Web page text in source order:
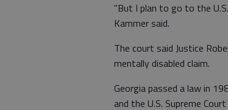
"But I plan to go to the
Kammer said.
The court said Justice
mentally disabled claim.
Georgia passed a law in
and the U.S. Supreme